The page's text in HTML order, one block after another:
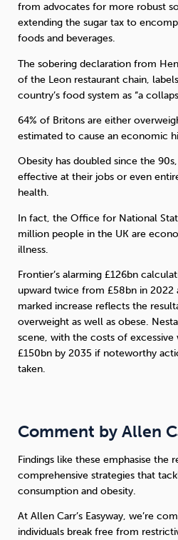
from advocates for more robust
extending the sugar tax to
foods and beverages.
The sobering declaration from
of the Leon restaurant chain,
country’s food system as “a
64% of Britons are either
estimated to cause an economic
Obesity has doubled since the
effective at their jobs or even
health.
In fact, the Office for National
million people in the UK are
illness.
Frontier’s alarming £126bn
upward twice from £58bn in 2022
marked increase reflects the
overweight as well as obese.
scene, with the costs of excessive
£150bn by 2035 if noteworthy
taken.
Comment by Allen
Findings like these emphasise the
comprehensive strategies that
consumption and obesity.
At Allen Carr’s Easyway, we’re
individuals break free from